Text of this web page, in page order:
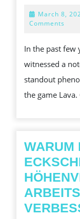
March 8,
Comments
In the past few
witnessed a
standout
the game
WARUM